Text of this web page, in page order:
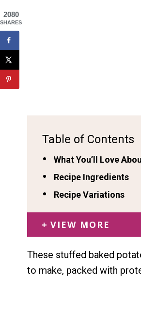
Table of Contents
What You’ll Love
Recipe Ingredients
Recipe Variations
VIEW MORE
These stuffed baked
to make, packed with
2080
SHARES